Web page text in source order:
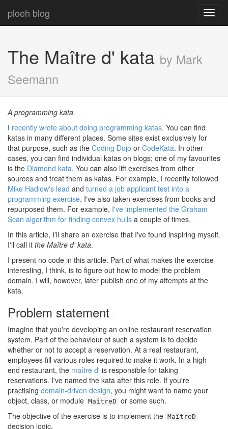
ploeh blog
The Maître d' kata by Mark
Seemann
A programming kata.
I recently wrote about doing programming katas. You can find
katas in many different places. Some sites exist exclusively for
that purpose, such as the Coding Dojo or CodeKata. In other
cases, you can find individual katas on blogs; one of my favourites
is the Diamond kata. You can also lift exercises from other
sources and treat them as katas. For example, I recently followed
Mike Hadlow's lead and turned a job applicant test into a
programming exercise. I've also taken exercises from books and
repurposed them. For example, I've implemented the Graham
Scan algorithm for finding convex hulls a couple of times.
In this article, I'll share an exercise that I've found inspiring myself.
I'll call it the Maître d' kata.
I present no code in this article. Part of what makes the exercise
interesting, I think, is to figure out how to model the problem
domain. I will, however, later publish one of my attempts at the
kata.
Problem statement
Imagine that you're developing an online restaurant reservation
system. Part of the behaviour of such a system is to decide
whether or not to accept a reservation. At a real restaurant,
employees fill various roles required to make it work. In a high-
end restaurant, the maître d' is responsible for taking
reservations. I've named the kata after this role. If you're
practising domain-driven design, you might want to name your
object, class, or module MaîtreD or some such.
The objective of the exercise is to implement the MaîtreD
decision logic.